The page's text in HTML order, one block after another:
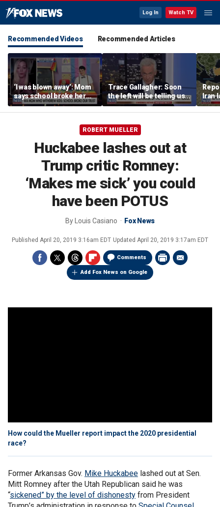
Log In Watch TV
Recommended Videos Recommended Articles
‘I was blown away’: Mom
says school broke her
trust with pride lesson
Trace Gallagher: Soon
the left will be telling us it
is ok to run red lights
Iran
ROBERT MUELLER
Huckabee lashes out at
Trump critic Romney:
‘Makes me sick’ you could
have been POTUS
By Louis Casiano Fox News
Published April 20, 2019 3:16am EDT Updated April 20, 2019 3:17am EDT
Comments
Add Fox News on Google
How could the Mueller report impact the 2020 presidential
race?
Former Arkansas Gov. Mike Huckabee lashed out at Sen.
Mitt Romney after the Utah Republican said he was
“sickened” by the level of dishonesty from President